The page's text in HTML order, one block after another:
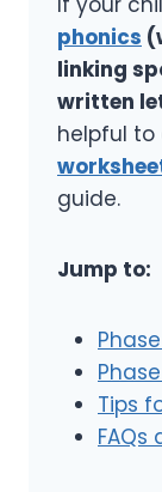
phonics
linking
written
helpful to
guide.
Jump to:
Tips
FAQs